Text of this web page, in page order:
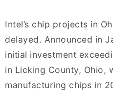
Intel’s chip projects in
delayed. Announced in
initial investment
in Licking County, Ohio,
manufacturing chips in